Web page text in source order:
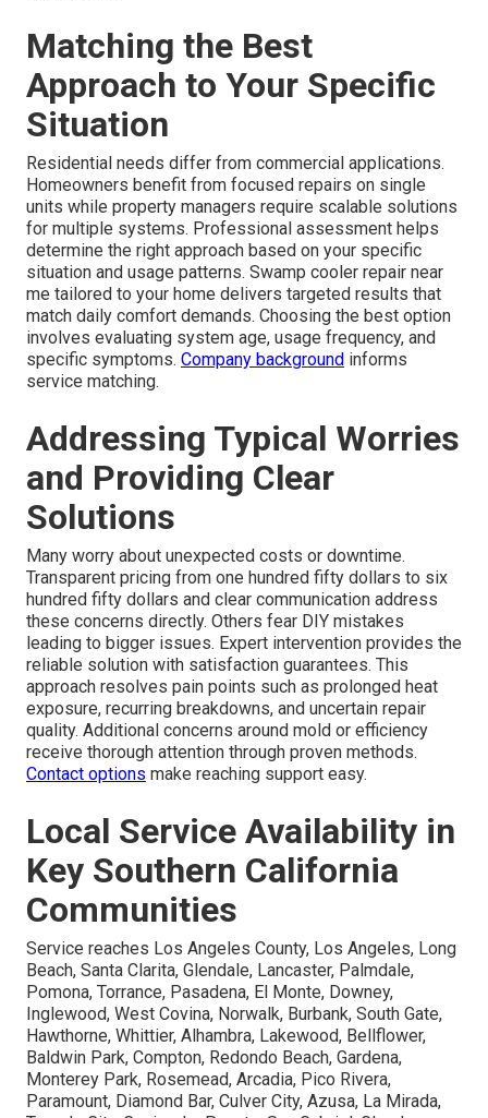
Matching the Best
Approach to Your Specific
Situation
Residential needs differ from commercial applications.
Homeowners benefit from focused repairs on single
units while property managers require scalable solutions
for multiple systems. Professional assessment helps
determine the right approach based on your specific
situation and usage patterns. Swamp cooler repair near
me tailored to your home delivers targeted results that
match daily comfort demands. Choosing the best option
involves evaluating system age, usage frequency, and
specific symptoms. Company background informs
service matching.
Addressing Typical Worries
and Providing Clear
Solutions
Many worry about unexpected costs or downtime.
Transparent pricing from one hundred fifty dollars to six
hundred fifty dollars and clear communication address
these concerns directly. Others fear DIY mistakes
leading to bigger issues. Expert intervention provides the
reliable solution with satisfaction guarantees. This
approach resolves pain points such as prolonged heat
exposure, recurring breakdowns, and uncertain repair
quality. Additional concerns around mold or efficiency
receive thorough attention through proven methods.
Contact options make reaching support easy.
Local Service Availability in
Key Southern California
Communities
Service reaches Los Angeles County, Los Angeles, Long
Beach, Santa Clarita, Glendale, Lancaster, Palmdale,
Pomona, Torrance, Pasadena, El Monte, Downey,
Inglewood, West Covina, Norwalk, Burbank, South Gate,
Hawthorne, Whittier, Alhambra, Lakewood, Bellflower,
Baldwin Park, Compton, Redondo Beach, Gardena,
Monterey Park, Rosemead, Arcadia, Pico Rivera,
Paramount, Diamond Bar, Culver City, Azusa, La Mirada,